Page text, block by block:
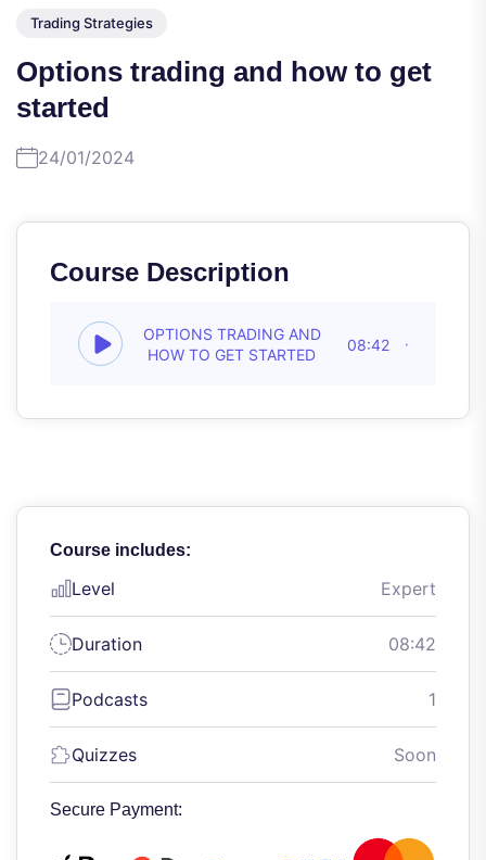
Trading Strategies
Options trading and how to get
started
24/01/2024
Course Description
OPTIONS TRADING AND
HOW TO GET STARTED
08:42
Course includes:
Level Expert
Duration 08:42
Podcasts 1
Quizzes Soon
Secure Payment: